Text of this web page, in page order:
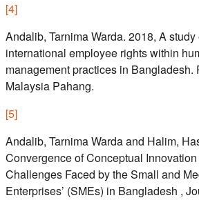
[4]
Andalib, Tarnima Warda. 2018, A
international employee rights within
management practices in Bangladesh.
Malaysia Pahang.
[5]
Andalib, Tarnima Warda and Halim,
Convergence of Conceptual
Challenges Faced by the Small and
Enterprises’ (SMEs) in Bangladesh ,